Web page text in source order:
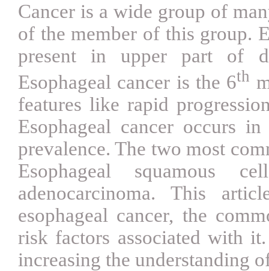
Cancer is a wide group of
of the member of this group.
present in upper part of
Esophageal cancer is the 6th
features like rapid
Esophageal cancer occurs
prevalence. The two most
Esophageal squamous
adenocarcinoma. This
esophageal cancer, the
risk factors associated with
increasing the understanding